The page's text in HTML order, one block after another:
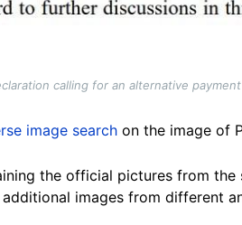
calling for an alternative
image search on the image of
the official pictures from the
images from different